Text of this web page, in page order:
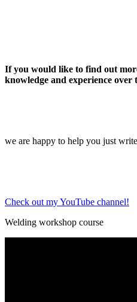
If you would like to find out
knowledge and experience
we are happy to help you just
Check out my YouTube channel!
Welding workshop course